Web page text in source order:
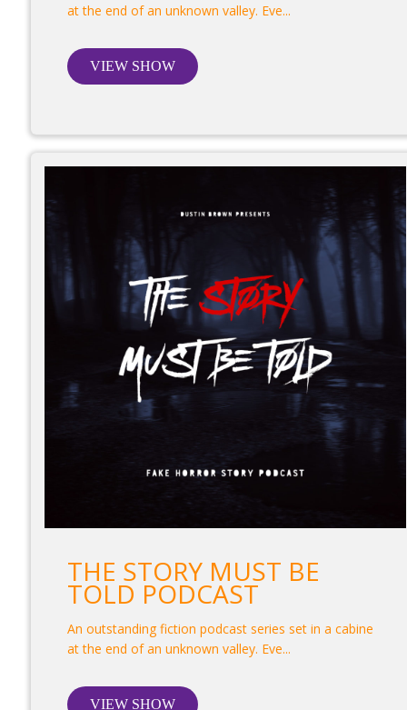
at the end of an unknown valley. Eve...
VIEW SHOW
THE STORY MUST BE
TOLD PODCAST
An outstanding fiction podcast series set in a cabine
at the end of an unknown valley. Eve...
VIEW SHOW